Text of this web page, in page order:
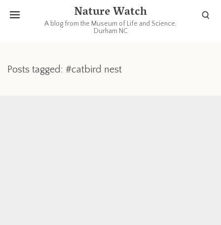
Nature Watch
A blog from the Museum of Life and Science,
Durham NC
Posts tagged: #catbird nest